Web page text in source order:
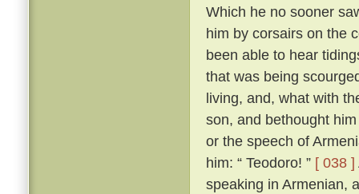
Which he no sooner
him by corsairs on the
been able to hear
that was being
living, and, what with
son, and bethought
or the speech of
him: “ Teodoro! ” [ 038 ]
speaking in Armenian,